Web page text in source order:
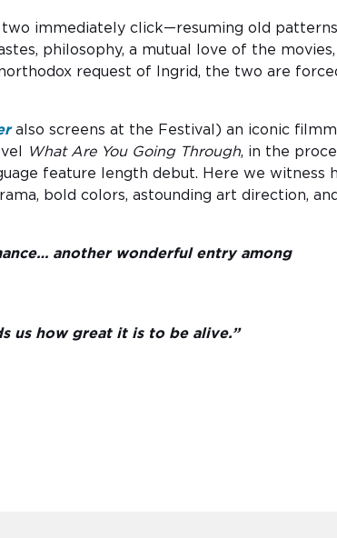
immediately click—resuming old
philosophy, a mutual love of the movies,
request of Ingrid, the two are
also screens at the Festival) an iconic
What Are You Going Through, in the
feature length debut. Here we witness
bold colors, astounding art direction,
another wonderful entry among
us how great it is to be alive.”